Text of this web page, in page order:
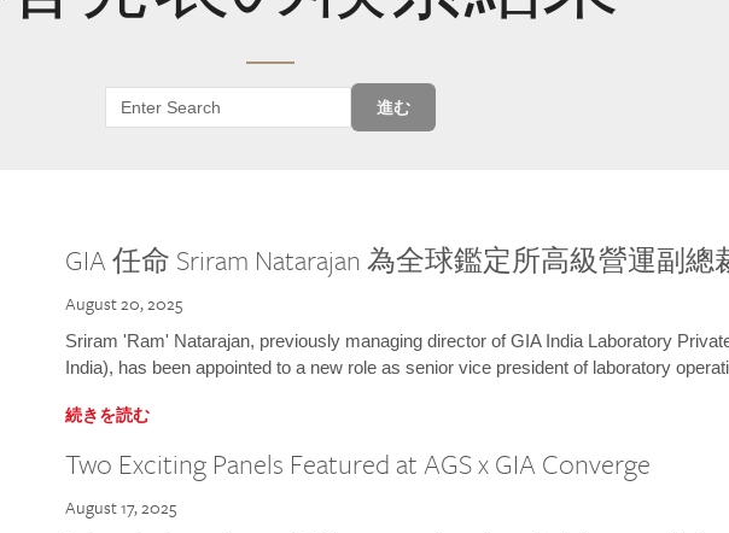
進む
GIA 任命 Sriram Natarajan 為全球鑑定所高級營運副總
August 20, 2025
Sriram 'Ram' Natarajan, previously managing director of GIA India Laboratory
India), has been appointed to a new role as senior vice president of laboratory
続きを読む
Two Exciting Panels Featured at AGS x GIA Converge
August 17, 2025